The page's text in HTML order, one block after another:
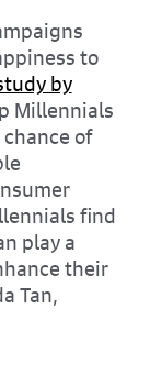
to
by
Millennials
of
find
play a
their
Tan,